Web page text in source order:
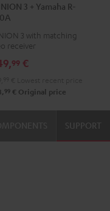
3
+
Yamaha
N800A
-
3 + Yamaha R-
3 with matching
receiver
99 €
99 € Original price
SUPPORT